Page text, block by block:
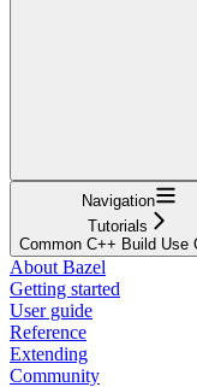
Navigation
Tutorials
Common C++ Build Use
About Bazel
Getting started
User guide
Reference
Extending
Community